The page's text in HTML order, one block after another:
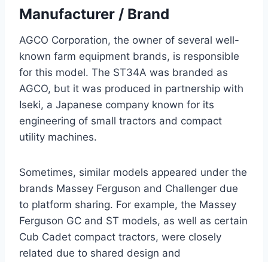
Manufacturer / Brand
AGCO Corporation, the owner of several well-
known farm equipment brands, is responsible
for this model. The ST34A was branded as
AGCO, but it was produced in partnership with
Iseki, a Japanese company known for its
engineering of small tractors and compact
utility machines.
Sometimes, similar models appeared under the
brands Massey Ferguson and Challenger due
to platform sharing. For example, the Massey
Ferguson GC and ST models, as well as certain
Cub Cadet compact tractors, were closely
related due to shared design and